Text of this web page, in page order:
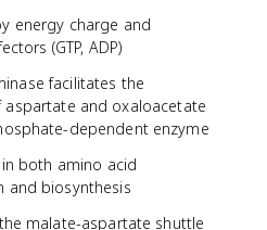
energy charge and
(GTP, ADP)
facilitates the
aspartate and oxaloacetate
dependent enzyme
both amino acid
and biosynthesis
malate-aspartate shuttle